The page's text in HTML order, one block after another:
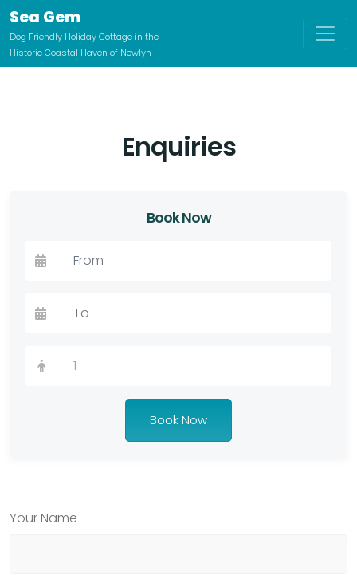
Sea Gem
Dog Friendly Holiday Cottage in the
Historic Coastal Haven of Newlyn
Enquiries
Book Now
Book Now
Your Name